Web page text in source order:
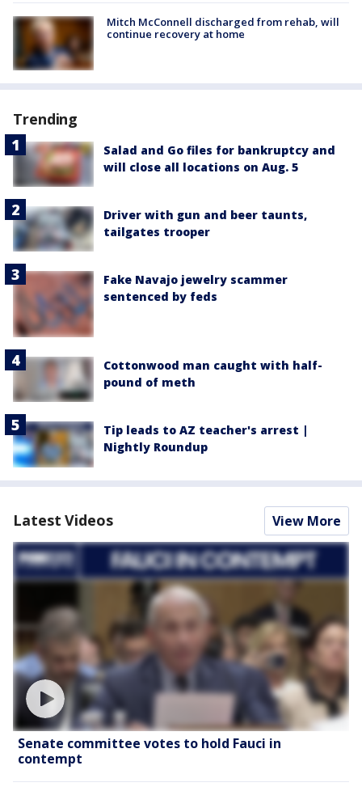
Mitch McConnell discharged from rehab, will
continue recovery at home
Trending
Salad and Go files for bankruptcy and
will close all locations on Aug. 5
Driver with gun and beer taunts,
tailgates trooper
Fake Navajo jewelry scammer
sentenced by feds
Cottonwood man caught with half-
pound of meth
Tip leads to AZ teacher's arrest |
Nightly Roundup
Latest Videos View More
Senate committee votes to hold Fauci in
contempt